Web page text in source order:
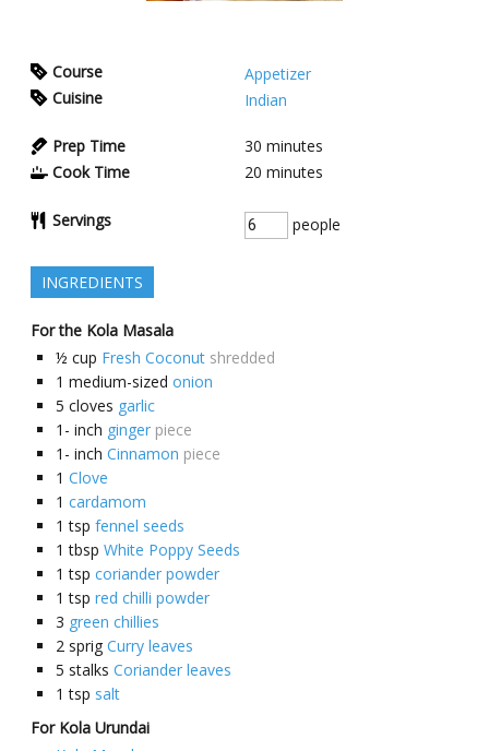
Course
Appetizer
Cuisine
Indian
Prep Time 30 minutes
Cook Time
20 minutes
Servings people
INGREDIENTS
For the Kola Masala
½ cup Fresh Coconut shredded
1 medium-sized onion
5 cloves garlic
1- inch ginger piece
1- inch Cinnamon piece
1 Clove
1 cardamom
1 tsp fennel seeds
1 tbsp White Poppy Seeds
1 tsp coriander powder
1 tsp red chilli powder
3 green chillies
2 sprig Curry leaves
5 stalks Coriander leaves
1 tsp salt
For Kola Urundai